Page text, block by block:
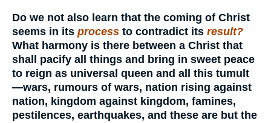
Do we not also learn that the coming of Christ
seems in its process to contradict its result?
What harmony is there between a Christ that
shall pacify all things and bring in sweet peace
to reign as universal queen and all this tumult
—wars, rumours of wars, nation rising against
nation, kingdom against kingdom, famines,
pestilences, earthquakes, and these are but the